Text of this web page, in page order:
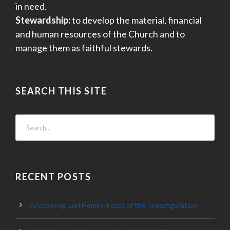
in need.
Stewardship:to develop the material, financial
and human resources of the Church and to
manage them as faithful stewards.
SEARCH THIS SITE
RECENT POSTS
Archbishop Lori Homily: Feast of the Transfiguration